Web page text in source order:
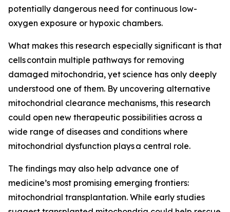
potentially dangerous need for continuous low-
oxygen exposure or hypoxic chambers.
What makes this research especially significant is that
cells contain multiple pathways for removing
damaged mitochondria, yet science has only deeply
understood one of them. By uncovering alternative
mitochondrial clearance mechanisms, this research
could open new therapeutic possibilities across a
wide range of diseases and conditions where
mitochondrial dysfunction plays a central role.
The findings may also help advance one of
medicine’s most promising emerging frontiers:
mitochondrial transplantation. While early studies